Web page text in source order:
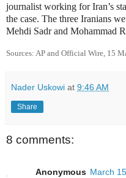
journalist working for Iran’s
the case. The three Iranians
Mehdi Sadr and Mohammad
Sources: AP and Official Wire, 15
Nader Uskowi at 9:46 AM
Share
8 comments:
Anonymous March